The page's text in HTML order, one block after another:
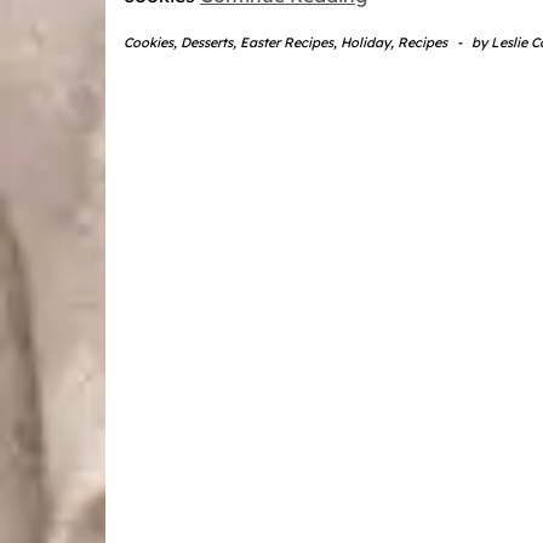
Cookies, Desserts, Easter Recipes, Holiday, Recipes - byLeslie